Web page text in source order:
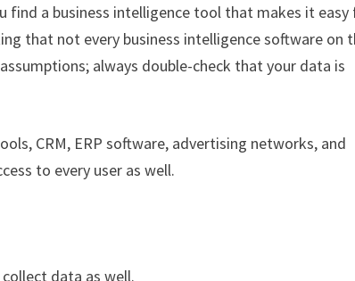
find a business intelligence tool that makes it easy
that not every business intelligence software on
always double-check that your data is
CRM, ERP software, advertising networks, and
to every user as well.
data as well.